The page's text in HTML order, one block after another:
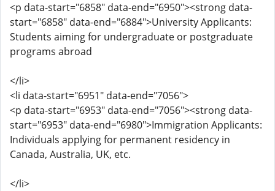
<p data-start="6858" data-end="6950"><strong data-
start="6858" data-end="6884">University Applicants:
Students aiming for undergraduate or postgraduate
programs abroad
</li>
<li data-start="6951" data-end="7056">
<p data-start="6953" data-end="7056"><strong data-
start="6953" data-end="6980">Immigration Applicants:
Individuals applying for permanent residency in
Canada, Australia, UK, etc.
</li>